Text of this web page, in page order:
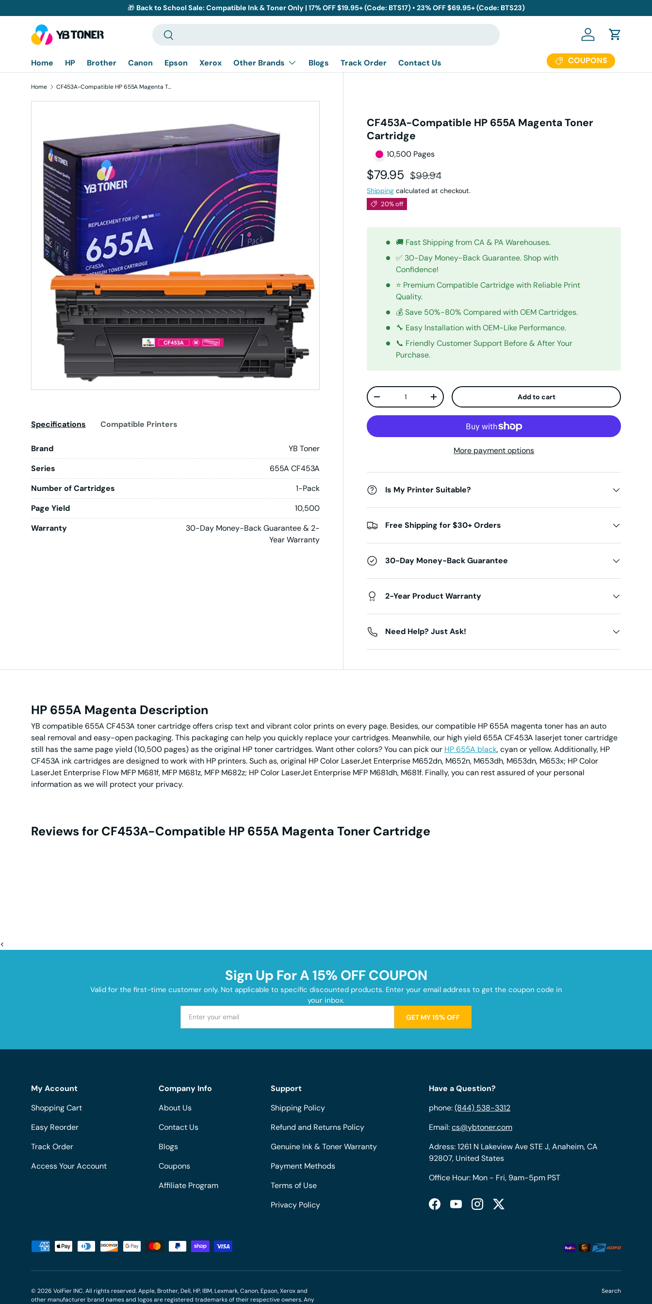
Skip to content
🎁 Back to School Sale: Compatible Ink & Toner Only | 17% OFF $19.95+ (Code: BTS17) • 23% OFF $69.95+ (Code: BTS23)
Search
Search Log in Cart
Home HP Brother Canon Epson Xerox Other Brands Blogs Track Order Contact Us COUPONS
Home CF453A-Compatible HP 655A Magenta Toner Cartridge
CF453A-Compatible HP 655A Magenta Toner
Cartridge
10,500 Pages
Sale price
$79.95 Regular price
$99.94
Shipping calculated at checkout.
20% off
🚚 Fast Shipping from CA & PA Warehouses.
✅ 30-Day Money-Back Guarantee. Shop with
Confidence!
⭐ Premium Compatible Cartridge with Reliable Print
Quality.
💰 Save 50%-80% Compared with OEM Cartridges.
🔧 Easy Installation with OEM-Like Performance.
📞 Friendly Customer Support Before & After Your
Purchase.
Qty
Decrease quantityIncrease quantity Add to cart
More payment options
Is My Printer Suitable?
Free Shipping for $30+ Orders
30-Day Money-Back Guarantee
2-Year Product Warranty
Need Help? Just Ask!
Specifications Compatible Printers
Brand
YB Toner
Series
655A CF453A
Number of Cartridges
1-Pack
Page Yield
10,500
Warranty
30-Day Money-Back Guarantee & 2-
Year Warranty
HP 655A Magenta Description
YB compatible 655A CF453A toner cartridge offers crisp text and vibrant color prints on every page. Besides, our compatible HP 655A magenta toner has an auto
seal removal and easy-open packaging. This packaging can help you quickly replace your cartridges. Meanwhile, our high yield 655A CF453A laserjet toner cartridge
still has the same page yield (10,500 pages) as the original HP toner cartridges. Want other colors? You can pick our HP 655A black, cyan or yellow. Additionally, HP
CF453A ink cartridges are designed to work with HP printers. Such as, original HP Color LaserJet Enterprise M652dn, M652n, M653dh, M653dn, M653x; HP Color
LaserJet Enterprise Flow MFP M681f, MFP M681z, MFP M682z; HP Color LaserJet Enterprise MFP M681dh, M681f. Finally, you can rest assured of your personal
information as we will protect your privacy.
Reviews for CF453A-Compatible HP 655A Magenta Toner Cartridge
<
Sign Up For A 15% OFF COUPON
Valid for the first-time customer only. Not applicable to specific discounted products. Enter your email address to get the coupon code in
your inbox.
GET MY 15% OFF
My Account
Shopping Cart
Easy Reorder
Track Order
Access Your Account
Company Info
About Us
Contact Us
Blogs
Coupons
Affiliate Program
Support
Shipping Policy
Refund and Returns Policy
Genuine Ink & Toner Warranty
Payment Methods
Terms of Use
Privacy Policy
Have a Question?
phone:(844) 538-3312
Email:cs@ybtoner.com
Adress: 1261 N Lakeview Ave STE J, Anaheim, CA
92807, United States
Office Hour: Mon - Fri, 9am-5pm PST
FacebookYouTubeInstagramTwitter
Payment methods accepted
© 2026 VolFier INC. All rights reserved. Apple, Brother, Dell, HP, IBM, Lexmark, Canon, Epson, Xerox and
other manufacturer brand names and logos are registered trademarks of their respective owners. Any
Search